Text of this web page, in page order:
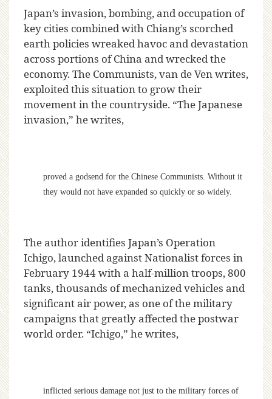
Japan’s invasion, bombing, and occupation of
key cities combined with Chiang’s scorched
earth policies wreaked havoc and devastation
across portions of China and wrecked the
economy. The Communists, van de Ven writes,
exploited this situation to grow their
movement in the countryside. “The Japanese
invasion,” he writes,
proved a godsend for the Chinese Communists. Without it
they would not have expanded so quickly or so widely.
The author identifies Japan’s Operation
Ichigo, launched against Nationalist forces in
February 1944 with a half-million troops, 800
tanks, thousands of mechanized vehicles and
significant air power, as one of the military
campaigns that greatly affected the postwar
world order. “Ichigo,” he writes,
inflicted serious damage not just to the military forces of